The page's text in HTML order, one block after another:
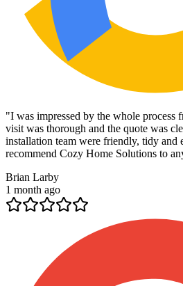
"I was impressed by the whole process
visit was thorough and the quote was
installation team were friendly, tidy and
recommend Cozy Home Solutions to
Brian Larby
1 month ago